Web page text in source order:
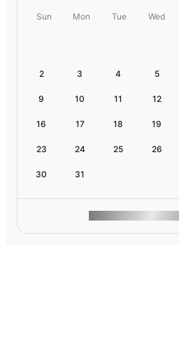
Sun Mon Tue Wed
2 3 4 5
9 10 11 12
16 17 18 19
23 24 25 26
30 31